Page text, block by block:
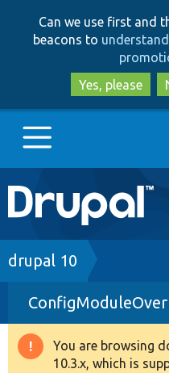
Can we use first and
beacons to
Yes, please
Main
navigation
Go to Drupal.org
Drupal 7
Drupal 8+
Other projects
Breadcrumb
drupal 10
Warning
You are browsing
10.3.x, which is